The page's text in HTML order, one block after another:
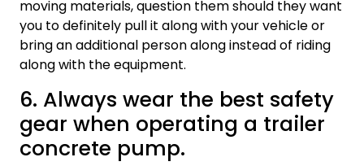
moving materials, question them should they want
you to definitely pull it along with your vehicle or
bring an additional person along instead of riding
along with the equipment.
6. Always wear the best safety
gear when operating a trailer
concrete pump.